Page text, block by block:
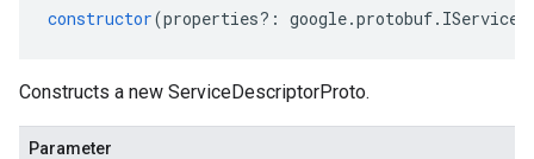
constructor(properties?: google.protobuf.
Constructs a new ServiceDescriptorProto.
Parameter